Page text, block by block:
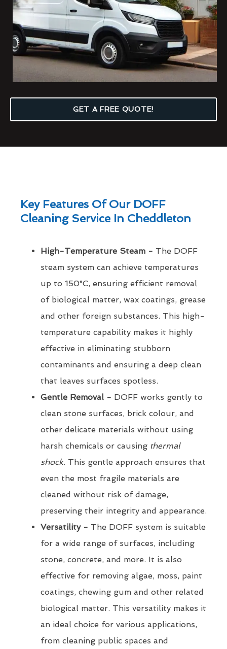
GET A FREE QUOTE!
Key Features Of Our DOFF
Cleaning Service In Cheddleton
High-Temperature Steam - The DOFF
steam system can achieve temperatures
up to 150°C, ensuring efficient removal
of biological matter, wax coatings, grease
and other foreign substances. This high-
temperature capability makes it highly
effective in eliminating stubborn
contaminants and ensuring a deep clean
that leaves surfaces spotless.
Gentle Removal - DOFF works gently to
clean stone surfaces, brick colour, and
other delicate materials without using
harsh chemicals or causing thermal
shock. This gentle approach ensures that
even the most fragile materials are
cleaned without risk of damage,
preserving their integrity and appearance.
Versatility - The DOFF system is suitable
for a wide range of surfaces, including
stone, concrete, and more. It is also
effective for removing algae, moss, paint
coatings, chewing gum and other related
biological matter. This versatility makes it
an ideal choice for various applications,
from cleaning public spaces and